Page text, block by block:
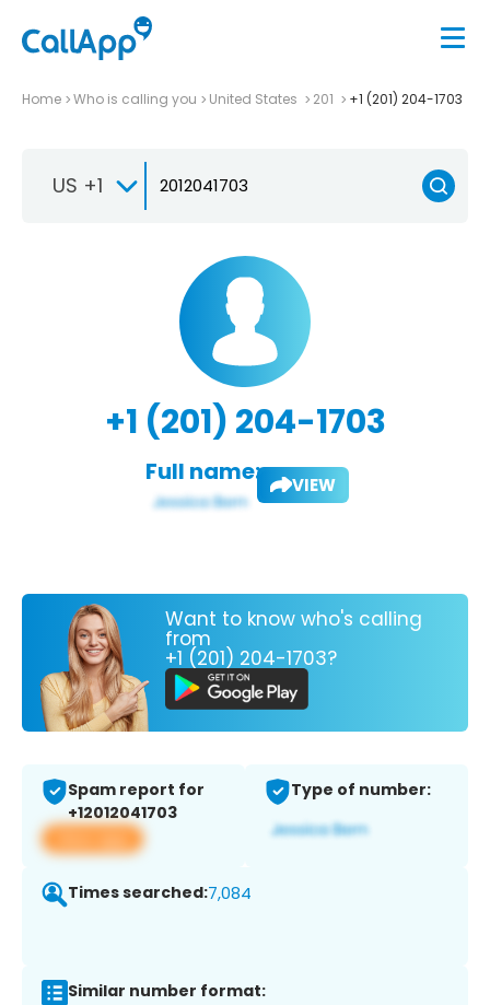
Home Who is calling you United States 201 +1 (201) 204-1703
US +1
+1 (201) 204-1703
Full name: VIEW
Want to know who's calling
from
+1 (201) 204-1703?
Spam report for
+12012041703
View app
Type of number:
Times searched:7,084
Similar number format: